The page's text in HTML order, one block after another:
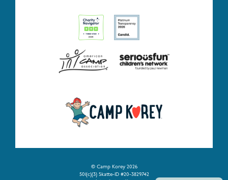
© Camp Korey 2026
501(c)(3) Skatte-ID #20-3829742